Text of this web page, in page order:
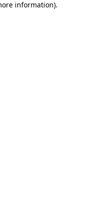
information).